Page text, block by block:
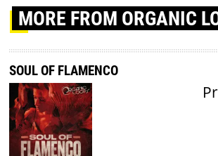
MORE FROM ORGANIC
SOUL OF FLAMENCO